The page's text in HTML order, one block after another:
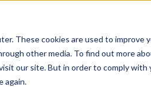
These cookies are used to improve
other media. To find out more
our site. But in order to comply
again.